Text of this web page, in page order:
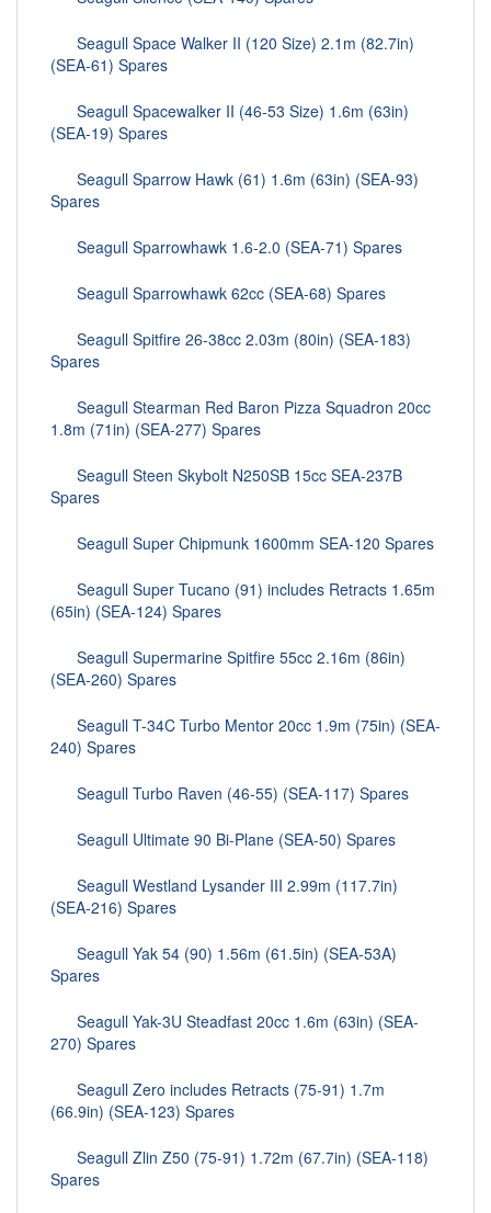
Seagull Space Walker II (120 Size) 2.1m (82.7in)
(SEA-61) Spares
Seagull Spacewalker II (46-53 Size) 1.6m (63in)
(SEA-19) Spares
Seagull Sparrow Hawk (61) 1.6m (63in) (SEA-93)
Spares
Seagull Sparrowhawk 1.6-2.0 (SEA-71) Spares
Seagull Sparrowhawk 62cc (SEA-68) Spares
Seagull Spitfire 26-38cc 2.03m (80in) (SEA-183)
Spares
Seagull Stearman Red Baron Pizza Squadron 20cc
1.8m (71in) (SEA-277) Spares
Seagull Steen Skybolt N250SB 15cc SEA-237B
Spares
Seagull Super Chipmunk 1600mm SEA-120 Spares
Seagull Super Tucano (91) includes Retracts 1.65m
(65in) (SEA-124) Spares
Seagull Supermarine Spitfire 55cc 2.16m (86in)
(SEA-260) Spares
Seagull T-34C Turbo Mentor 20cc 1.9m (75in) (SEA-
240) Spares
Seagull Turbo Raven (46-55) (SEA-117) Spares
Seagull Ultimate 90 Bi-Plane (SEA-50) Spares
Seagull Westland Lysander III 2.99m (117.7in)
(SEA-216) Spares
Seagull Yak 54 (90) 1.56m (61.5in) (SEA-53A)
Spares
Seagull Yak-3U Steadfast 20cc 1.6m (63in) (SEA-
270) Spares
Seagull Zero includes Retracts (75-91) 1.7m
(66.9in) (SEA-123) Spares
Seagull Zlin Z50 (75-91) 1.72m (67.7in) (SEA-118)
Spares